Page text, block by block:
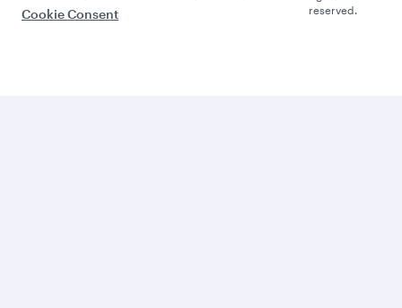
Cookie Consent
reserved.